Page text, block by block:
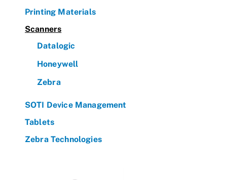
Printing Materials
Scanners
Datalogic
Honeywell
Zebra
SOTI Device Management
Tablets
Zebra Technologies